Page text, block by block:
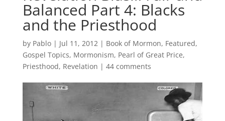
Balanced Part 4: Blacks
and the Priesthood
by Pablo| Jul 11, 2012| Book of Mormon, Featured,
Gospel Topics, Mormonism, Pearl of Great Price,
Priesthood, Revelation | 44 comments